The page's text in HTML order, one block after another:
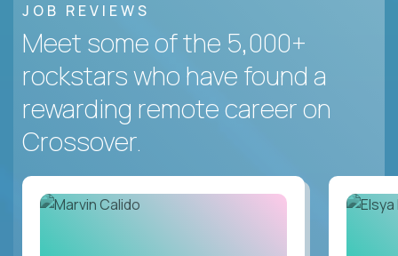
JOB REVIEWS
Meet some of the 5,000+
rockstars who have found a
rewarding remote career on
Crossover.